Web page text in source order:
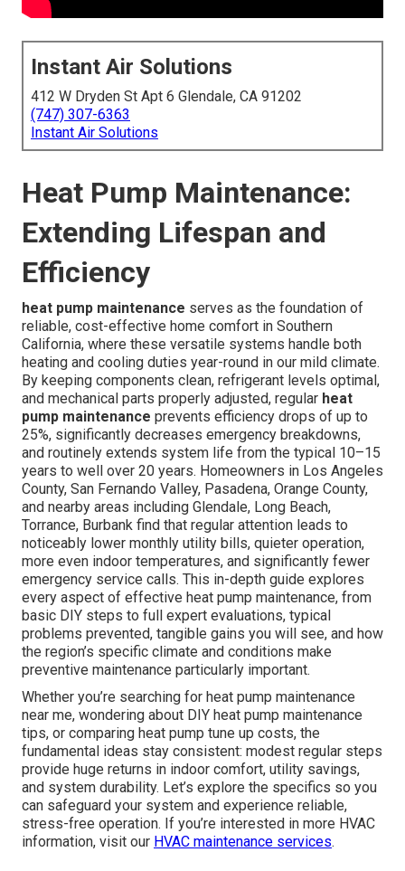
Instant Air Solutions
412 W Dryden St Apt 6 Glendale, CA 91202
(747) 307-6363
Instant Air Solutions
Heat Pump Maintenance:
Extending Lifespan and
Efficiency
heat pump maintenance serves as the foundation of
reliable, cost-effective home comfort in Southern
California, where these versatile systems handle both
heating and cooling duties year-round in our mild climate.
By keeping components clean, refrigerant levels optimal,
and mechanical parts properly adjusted, regular heat
pump maintenance prevents efficiency drops of up to
25%, significantly decreases emergency breakdowns,
and routinely extends system life from the typical 10–15
years to well over 20 years. Homeowners in Los Angeles
County, San Fernando Valley, Pasadena, Orange County,
and nearby areas including Glendale, Long Beach,
Torrance, Burbank find that regular attention leads to
noticeably lower monthly utility bills, quieter operation,
more even indoor temperatures, and significantly fewer
emergency service calls. This in-depth guide explores
every aspect of effective heat pump maintenance, from
basic DIY steps to full expert evaluations, typical
problems prevented, tangible gains you will see, and how
the region’s specific climate and conditions make
preventive maintenance particularly important.
Whether you’re searching for heat pump maintenance
near me, wondering about DIY heat pump maintenance
tips, or comparing heat pump tune up costs, the
fundamental ideas stay consistent: modest regular steps
provide huge returns in indoor comfort, utility savings,
and system durability. Let’s explore the specifics so you
can safeguard your system and experience reliable,
stress-free operation. If you’re interested in more HVAC
information, visit our HVAC maintenance services.